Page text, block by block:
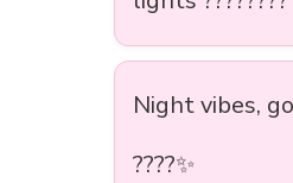
Night vibes,
????✨